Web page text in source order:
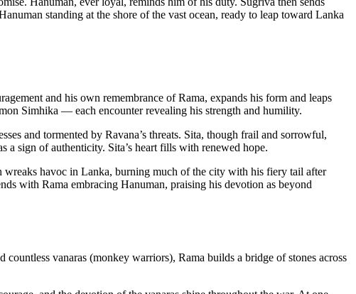
standing at the shore of the vast ocean, ready to leap toward Lanka
and his own remembrance of Rama, expands his form and leaps
Simhika — each encounter revealing his strength and humility.
and tormented by Ravana’s threats. Sita, though frail and sorrowful,
a sign of authenticity. Sita’s heart fills with renewed hope.
wreaks havoc in Lanka, burning much of the city with his fiery tail after
with Rama embracing Hanuman, praising his devotion as beyond
countless vanaras (monkey warriors), Rama builds a bridge of stones across